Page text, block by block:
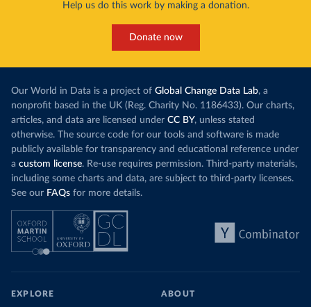
Help us do this work by making a donation.
Donate now
Our World in Data is a project of Global Change Data Lab, a
nonprofit based in the UK (Reg. Charity No. 1186433). Our charts,
articles, and data are licensed under CC BY, unless stated
otherwise. The source code for our tools and software is made
publicly available for transparency and educational reference under
a custom license. Re-use requires permission. Third-party materials,
including some charts and data, are subject to third-party licenses.
See our FAQs for more details.
EXPLORE ABOUT